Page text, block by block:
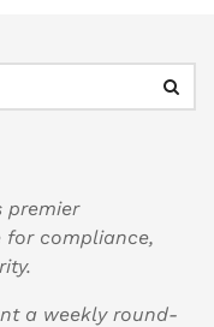
premier
compliance,
a weekly round-